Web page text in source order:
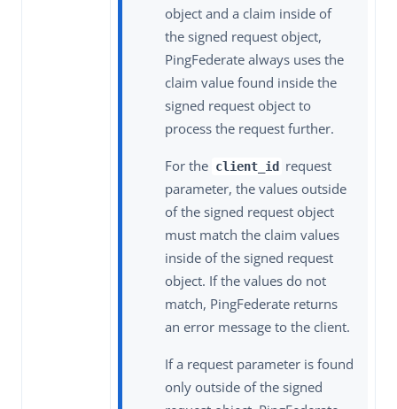
object and a claim inside of
the signed request object,
PingFederate always uses the
claim value found inside the
signed request object to
process the request further.
For the client_id
request
parameter, the values outside
of the signed request object
must match the claim values
inside of the signed request
object. If the values do not
match, PingFederate returns
an error message to the client.
If a request parameter is found
only outside of the signed